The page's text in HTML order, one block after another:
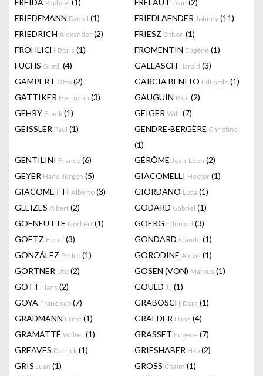
FREIDA Raphaël (1) FRÉLAUT Jean (2)
FRIEDEMANN Daniel (1) FRIEDLAENDER Johnny (11)
FRIEDRICH Alexander (2) FRIESZ Othon (1)
FRÖHLICH Boris (1) FROMENTIN Eugène (1)
FUCHS Gretli (4) GALLASCH Harald (3)
GAMPERT Otto (2) GARCIA BENITO Eduardo (1)
GATTIKER Hermann (3) GAUGUIN Paul (2)
GEHRY Frank (1) GEIGER Willi (7)
GEISSLER Paul (1) GENDRE-BERGÈRE Christine
(1)
GENTILINI Franco (6) GÉRÔME Jean-Léon (2)
GEYER Hans-Jürgen (5) GIACOMELLI Hector (1)
GIACOMETTI Alberto (3) GIORDANO Luca (1)
GLEIZES Albert (2) GODARD Gabriel (1)
GOENEUTTE Norbert (1) GOERG Edouard (3)
GOETZ Henri (3) GONDARD Claude (1)
GONZÁLEZ Pedro (1) GORODINE Alexis (1)
GORTNER Ute (2) GOSEN (VON) Markus (1)
GÖTT Hans (2) GOULD J.j (1)
GOYA Francisco (7) GRABOSCH Dora (1)
GRADMANN Ernst (1) GRAEDER Hans (4)
GRAMATTÉ Walter (1) GRASSET Eugène (7)
GREAVES Derrick (1) GRIESHABER Hap (2)
GRIS Juan (1) GROSS Chaim (1)